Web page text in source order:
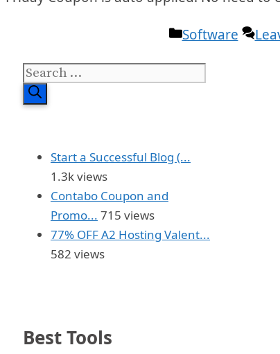
Categories
Software
Search
for:
Start a Successful Blog (...
1.3k views
Contabo Coupon and
Promo... 715 views
77% OFF A2 Hosting Valent...
582 views
Best Tools